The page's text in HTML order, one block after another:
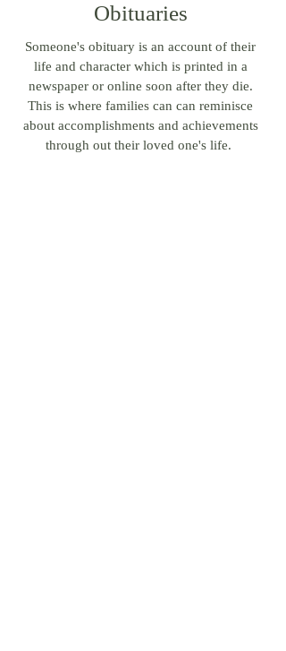
Obituaries
Someone's obituary is an account of their
life and character which is printed in a
newspaper or online soon after they die.
This is where families can can reminisce
about accomplishments and achievements
through out their loved one's life.